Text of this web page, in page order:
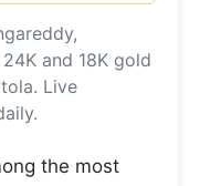
and 18K gold
Live
the most